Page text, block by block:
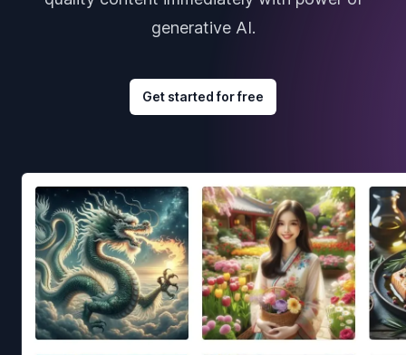
generative AI.
Get started for free